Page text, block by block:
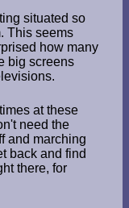
situated so
This seems
how many
big screens
at these
need the
and marching
back and find
there, for